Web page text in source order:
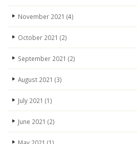
November 2021 (4)
October 2021 (2)
September 2021 (2)
August 2021 (3)
July 2021 (1)
June 2021 (2)